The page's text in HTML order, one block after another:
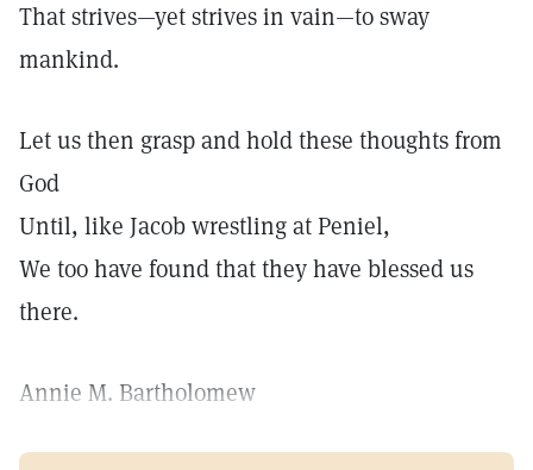
That strives—yet strives in vain—to sway
mankind.
Let us then grasp and hold these thoughts from
God
Until, like Jacob wrestling at Peniel,
We too have found that they have blessed us
there.
Annie M. Bartholomew